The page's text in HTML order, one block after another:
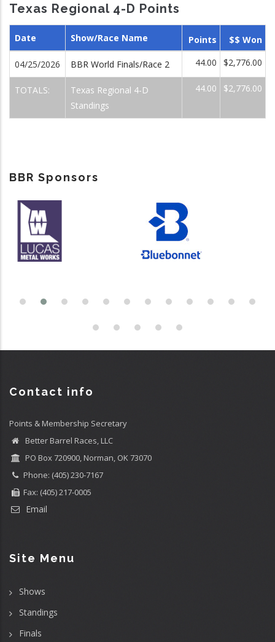
Texas Regional 4-D Points
Date Show/Race Name Points $$ Won
04/25/2026 BBR World Finals/Race 2 44.00 $2,776.00
TOTALS:
Texas Regional 4-D
Standings
44.00 $2,776.00
BBR Sponsors
Contact info
Points & Membership Secretary
Better Barrel Races, LLC
PO Box 720900, Norman, OK 73070
Phone: (405) 230-7167
Fax: (405) 217-0005
Email
Site Menu
Shows
Standings
Finals